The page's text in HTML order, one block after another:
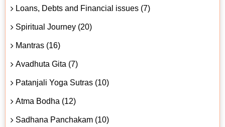
Loans, Debts and Financial issues (7)
Spiritual Journey (20)
Mantras (16)
Avadhuta Gita (7)
Patanjali Yoga Sutras (10)
Atma Bodha (12)
Sadhana Panchakam (10)